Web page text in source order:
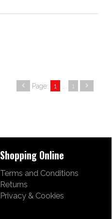
Page: 1 ... 1
Shopping Online
Terms and Conditions
Returns
Privacy & Cookies